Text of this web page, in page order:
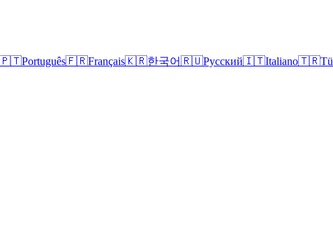
🇵🇹Português🇫🇷Français🇰🇷한국어🇷🇺Русский🇮🇹Italiano🇹🇷